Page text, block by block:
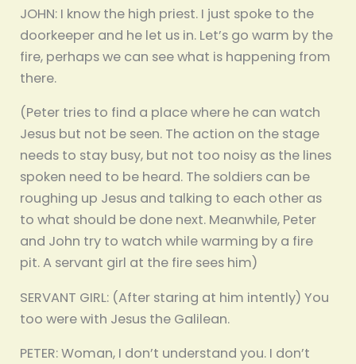
JOHN: I know the high priest. I just spoke to the
doorkeeper and he let us in. Let’s go warm by the
fire, perhaps we can see what is happening from
there.
(Peter tries to find a place where he can watch
Jesus but not be seen. The action on the stage
needs to stay busy, but not too noisy as the lines
spoken need to be heard. The soldiers can be
roughing up Jesus and talking to each other as
to what should be done next. Meanwhile, Peter
and John try to watch while warming by a fire
pit. A servant girl at the fire sees him)
SERVANT GIRL: (After staring at him intently) You
too were with Jesus the Galilean.
PETER: Woman, I don’t understand you. I don’t